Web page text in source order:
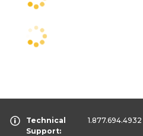
Technical
Support:
1.877.694.4932